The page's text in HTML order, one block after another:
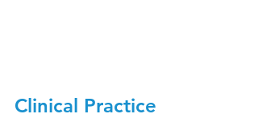
Clinical Practice